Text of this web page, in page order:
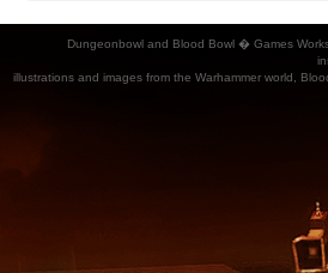
Dungeonbowl and Blood Bowl � Games
illustrations and images from the Warhammer world,